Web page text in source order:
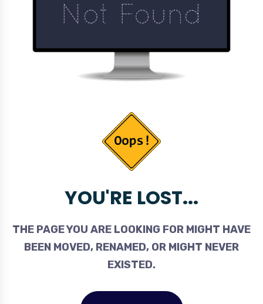
YOU'RE LOST...
THE PAGE YOU ARE LOOKING FOR MIGHT HAVE
BEEN MOVED, RENAMED, OR MIGHT NEVER
EXISTED.